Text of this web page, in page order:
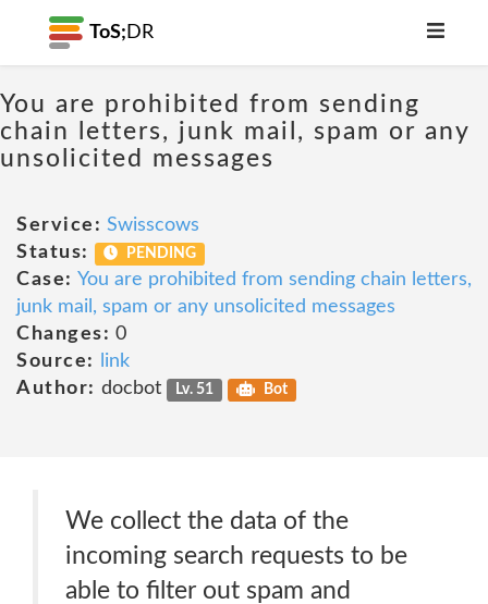
ToS; DR
You are prohibited from sending
chain letters, junk mail, spam or any
unsolicited messages
Service: Swisscows
Status:
PENDING
Case: You are prohibited from sending chain letters,
junk mail, spam or any unsolicited messages
Changes: 0
Source:
link
Author: docbot Lv. 51 Bot
We collect the data of the
incoming search requests to be
able to filter out spam and